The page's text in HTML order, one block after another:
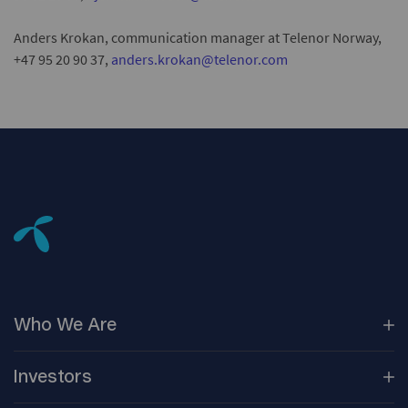
Anders Krokan, communication manager at Telenor Norway,
+47 95 20 90 37, anders.krokan@telenor.com
Who We Are
OurCompanies
Investors